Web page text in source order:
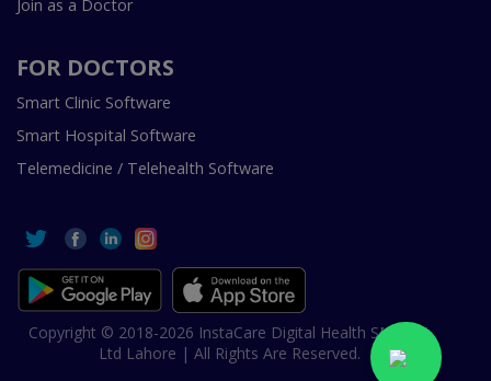
Join as a Doctor
FOR DOCTORS
Smart Clinic Software
Smart Hospital Software
Telemedicine / Telehealth Software
Copyright © 2018-2026 InstaCare Digital Health SMC Pvt
Ltd Lahore | All Rights Are Reserved.